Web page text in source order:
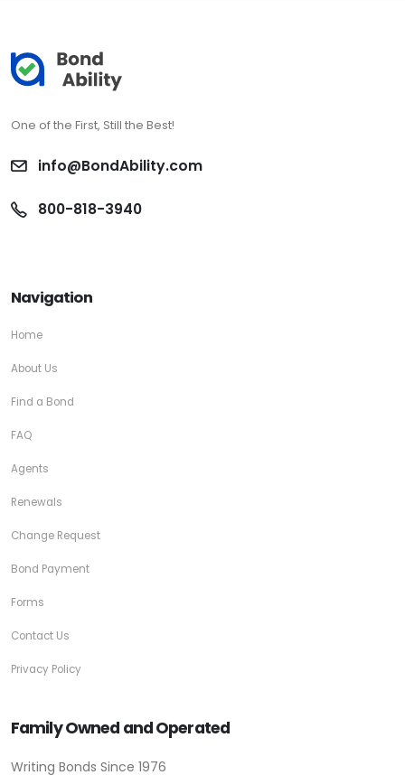
One of the First, Still the Best!
info@BondAbility.com
800-818-3940
Navigation
Home
About Us
Find a Bond
FAQ
Agents
Renewals
Change Request
Bond Payment
Forms
Contact Us
Privacy Policy
Family Owned and Operated
Writing Bonds Since 1976